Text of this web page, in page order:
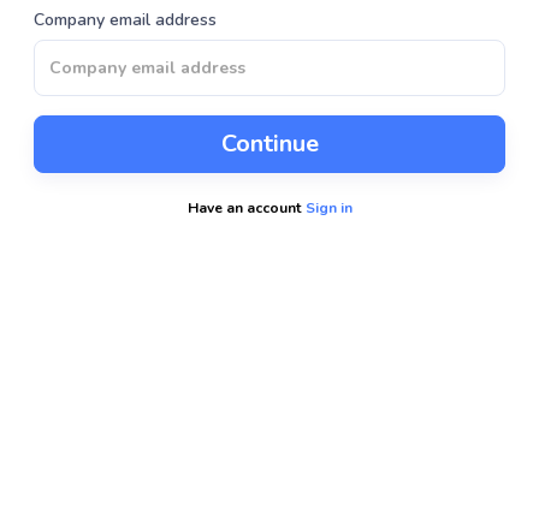
Company email address
Continue
Have an account Sign in